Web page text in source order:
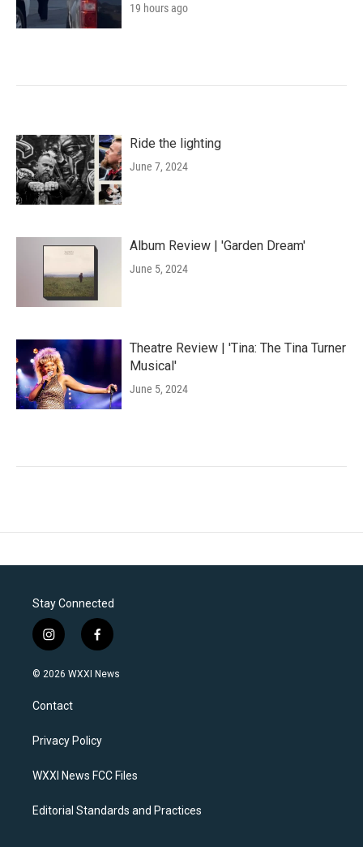
19 hours ago
Ride the lighting
June 7, 2024
Album Review | 'Garden Dream'
June 5, 2024
Theatre Review | 'Tina: The Tina Turner
Musical'
June 5, 2024
Stay Connected
i
n
s
a
g
a
f
a
c
k
© 2026 WXXI News
Contact
Privacy Policy
WXXI News FCC Files
Editorial Standards and Practices